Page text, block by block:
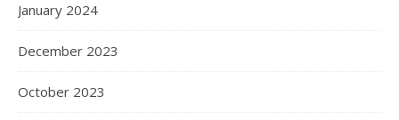
January 2024
December 2023
October 2023